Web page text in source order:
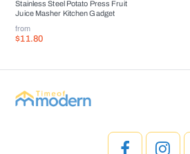
Stainless Steel Potato Press Fruit
Juice Masher Kitchen Gadget
from
$11.80